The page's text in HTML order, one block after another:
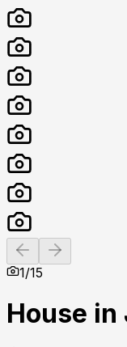
Previous slide
1/15
House